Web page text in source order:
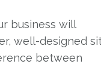
business will
well-designed
between